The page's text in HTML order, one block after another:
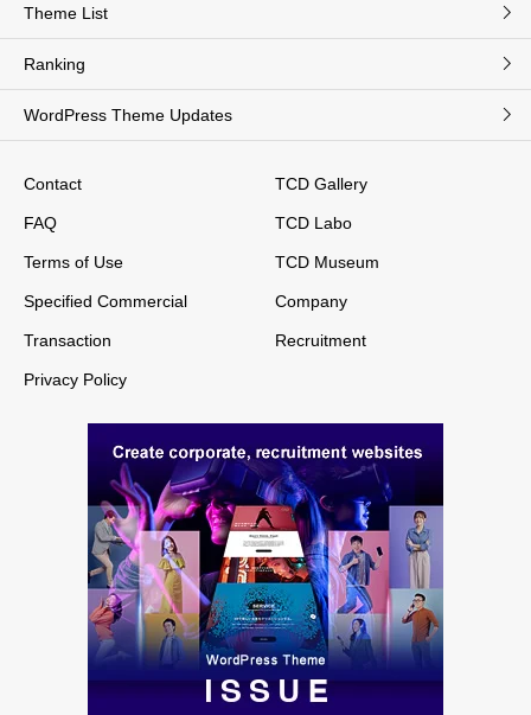
Theme List
Ranking
WordPress Theme Updates
Contact
FAQ
Terms of Use
Specified Commercial
Transaction
Privacy Policy
TCD Gallery
TCD Labo
TCD Museum
Company
Recruitment